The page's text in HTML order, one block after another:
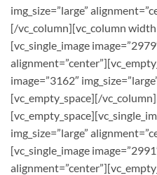
img_size=”large”
[/vc_column][vc_column
[vc_single_image
image=”3162″
[vc_empty_space][/
img_size=”large”
[vc_single_image